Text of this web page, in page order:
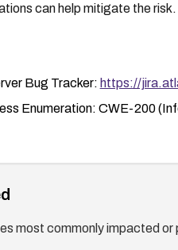
can help mitigate the risk.
Bug Tracker: https://
Enumeration: CWE-200
most commonly impacted